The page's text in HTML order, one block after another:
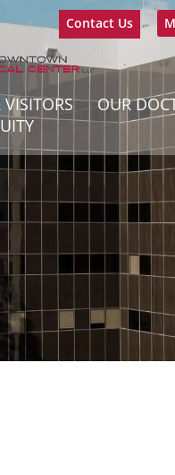
Contact Us
OUR